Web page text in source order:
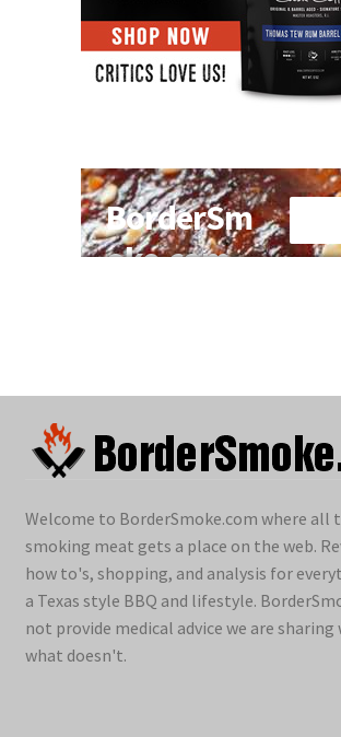
Welcome to BorderSmoke.com where all
smoking meat gets a place on the web.
how to's, shopping, and analysis for
a Texas style BBQ and lifestyle.
not provide medical advice we are sharing
what doesn't.